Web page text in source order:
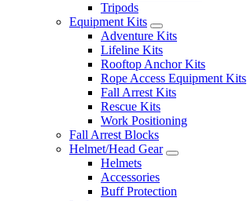
Tripods
Equipment Kits
Adventure Kits
Lifeline Kits
Rooftop Anchor Kits
Rope Access Equipment Kits
Fall Arrest Kits
Rescue Kits
Work Positioning
Fall Arrest Blocks
Helmet/Head Gear
Helmets
Accessories
Buff Protection